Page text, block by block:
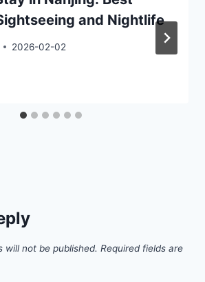
and Nightlife
2026-02-02
will not be published. Required fields are